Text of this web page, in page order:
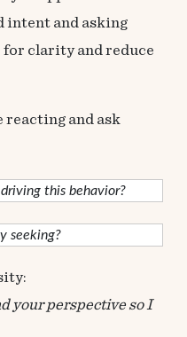
intent and asking
for clarity and reduce
reacting and ask
this behavior?
seeking?
your perspective so I